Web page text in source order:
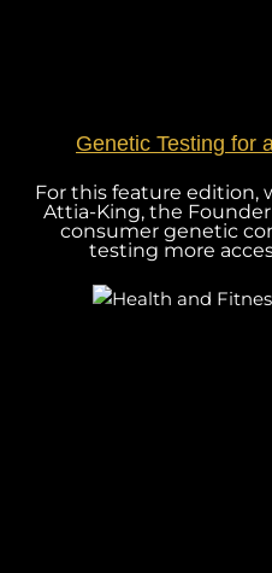
Genetic Testing for
For this feature edition,
Attia-King, the
consumer genetic
testing more